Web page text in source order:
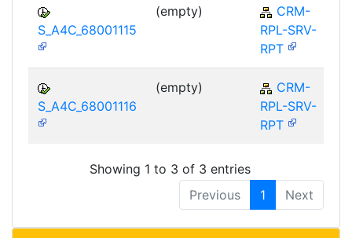
S_A4C_68001115
(empty)
CRM-
RPL-SRV-
RPT
S_A4C_68001116
(empty)
CRM-
RPL-SRV-
RPT
Showing 1 to 3 of 3 entries
Previous
1 Next